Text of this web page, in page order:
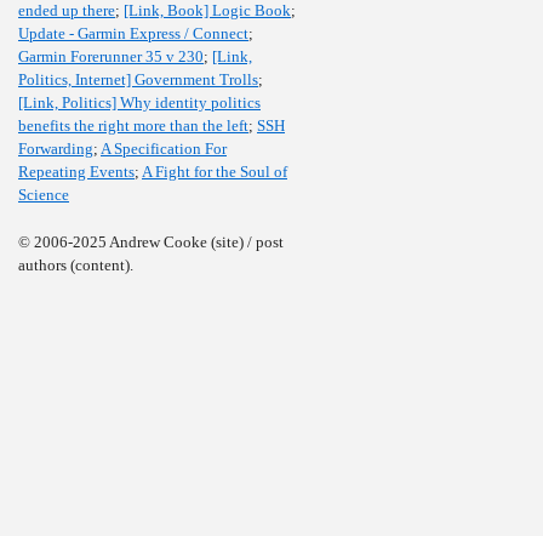
ended up there; [Link, Book] Logic Book;
Update - Garmin Express / Connect;
Garmin Forerunner 35 v 230; [Link,
Politics, Internet] Government Trolls;
[Link, Politics] Why identity politics
benefits the right more than the left; SSH
Forwarding; A Specification For
Repeating Events; A Fight for the Soul of
Science
© 2006-2025 Andrew Cooke (site) / post
authors (content).